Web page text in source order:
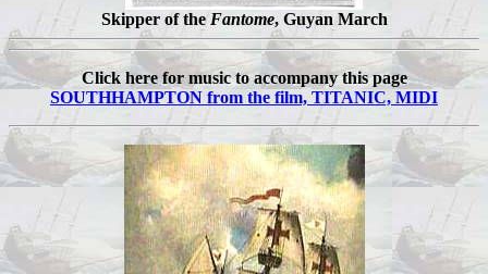
Skipper of the Fantome, Guyan March
Click here for music to accompany this page
SOUTHHAMPTON from the film, TITANIC, MIDI